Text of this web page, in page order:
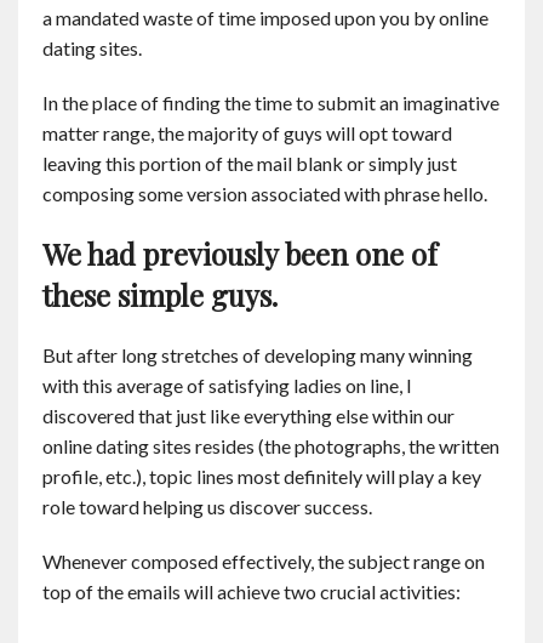
Charity
Contact
English
a mandated waste of time imposed upon you by online
dating sites.
In the place of finding the time to submit an imaginative
matter range, the majority of guys will opt toward
leaving this portion of the mail blank or simply just
composing some version associated with phrase hello.
We had previously been one of
these simple guys.
But after long stretches of developing many winning
with this average of satisfying ladies on line, I
discovered that just like everything else within our
online dating sites resides (the photographs, the written
profile, etc.), topic lines most definitely will play a key
role toward helping us discover success.
Whenever composed effectively, the subject range on
top of the emails will achieve two crucial activities: